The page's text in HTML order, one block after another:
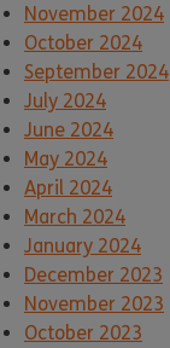
November 2024
October 2024
September 2024
July 2024
June 2024
May 2024
April 2024
March 2024
January 2024
December 2023
November 2023
October 2023